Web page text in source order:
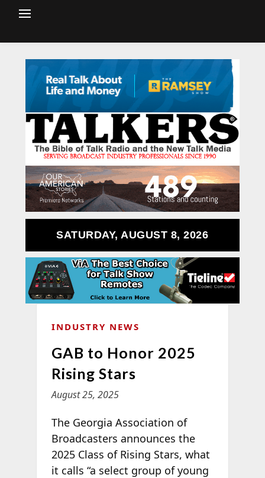
SATURDAY, AUGUST 8, 2026
INDUSTRY NEWS
GAB to Honor 2025
Rising Stars
August 25, 2025
The Georgia Association of
Broadcasters announces the
2025 Class of Rising Stars, what
it calls “a select group of young